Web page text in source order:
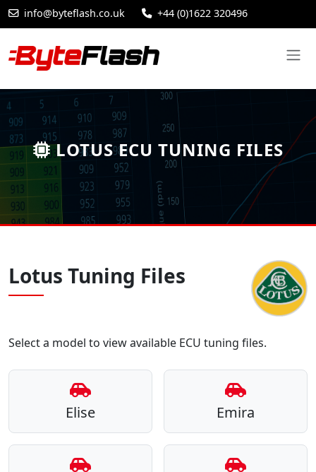
info@byteflash.co.uk +44 (0)1622 320496
LOTUS ECU TUNING FILES
Lotus Tuning Files
Select a model to view available ECU tuning files.
Elise Emira